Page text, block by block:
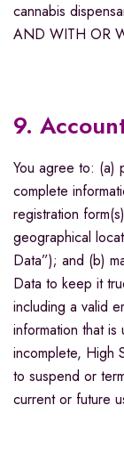
cannabis
AND WITH OR
9.
You agree to: (a)
complete
registration
geographical
Data”); and (b)
Data to keep it
including a valid
information that
incomplete, High
to suspend or
current or future